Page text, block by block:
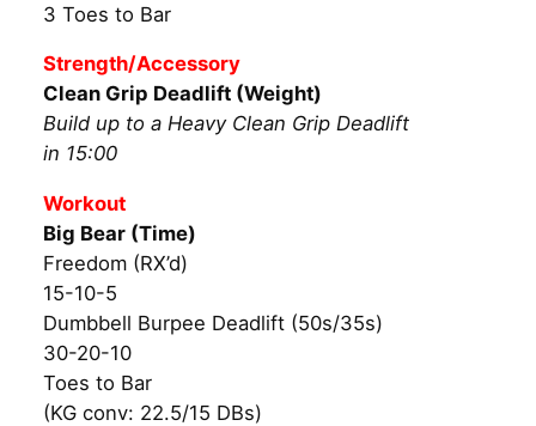
3 Toes to Bar
Strength/Accessory
Clean Grip Deadlift (Weight)
Build up to a Heavy Clean Grip Deadlift
in 15:00
Workout
Big Bear (Time)
Freedom (RX’d)
15-10-5
Dumbbell Burpee Deadlift (50s/35s)
30-20-10
Toes to Bar
(KG conv: 22.5/15 DBs)